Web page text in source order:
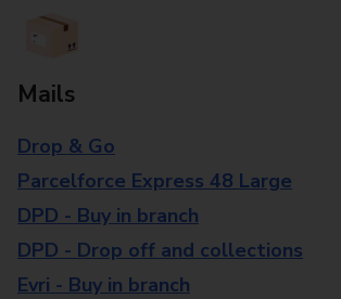
Mails
Drop & Go
Parcelforce Express 48 Large
DPD - Buy in branch
DPD - Drop off and collections
Evri - Buy in branch